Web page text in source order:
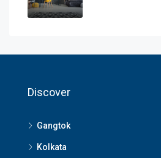
Discover
Gangtok
Kolkata